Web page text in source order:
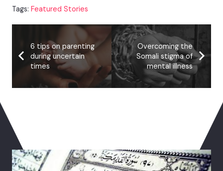
Tags: Featured Stories
6 tips on parenting
during uncertain
times
Overcoming the
Somali stigma of
mental illness